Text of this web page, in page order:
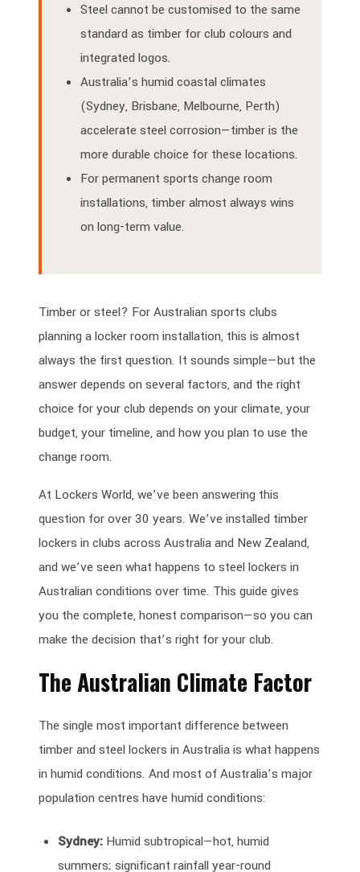
Steel cannot be customised to the same
standard as timber for club colours and
integrated logos.
Australia’s humid coastal climates
(Sydney, Brisbane, Melbourne, Perth)
accelerate steel corrosion—timber is the
more durable choice for these locations.
For permanent sports change room
installations, timber almost always wins
on long-term value.
Timber or steel? For Australian sports clubs
planning a locker room installation, this is almost
always the first question. It sounds simple—but the
answer depends on several factors, and the right
choice for your club depends on your climate, your
budget, your timeline, and how you plan to use the
change room.
At Lockers World, we’ve been answering this
question for over 30 years. We’ve installed timber
lockers in clubs across Australia and New Zealand,
and we’ve seen what happens to steel lockers in
Australian conditions over time. This guide gives
you the complete, honest comparison—so you can
make the decision that’s right for your club.
The Australian Climate Factor
The single most important difference between
timber and steel lockers in Australia is what happens
in humid conditions. And most of Australia’s major
population centres have humid conditions:
Sydney: Humid subtropical—hot, humid
summers; significant rainfall year-round